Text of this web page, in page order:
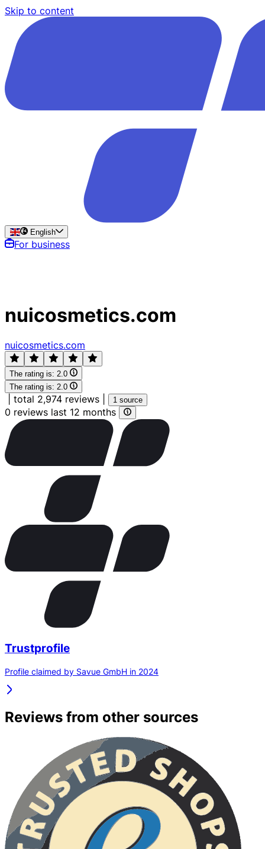
Skip to content
English
For business
nuicosmetics.com
nuicosmetics.com
The rating is: 2.0
The rating is: 2.0
total 2,974 reviews 1 source
0 reviews last 12 months
Trustprofile
Profile claimed by Savue GmbH in 2024
Reviews from other sources